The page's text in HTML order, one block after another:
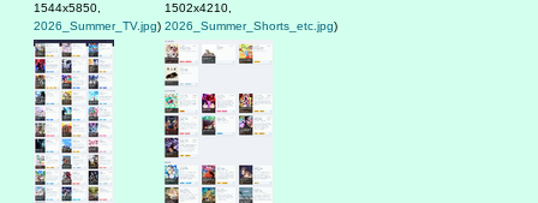
1544x5850,
2026_Summer_TV.jpg)
1502x4210,
2026_Summer_Shorts_etc.jpg)